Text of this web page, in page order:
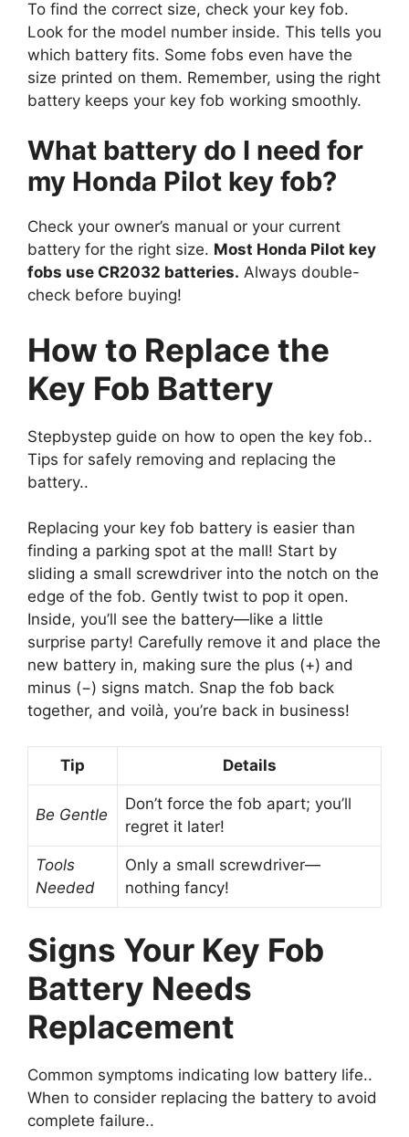
To find the correct size, check your key fob.
Look for the model number inside. This tells you
which battery fits. Some fobs even have the
size printed on them. Remember, using the right
battery keeps your key fob working smoothly.
What battery do I need for
my Honda Pilot key fob?
Check your owner’s manual or your current
battery for the right size. Most Honda Pilot key
fobs use CR2032 batteries. Always double-
check before buying!
How to Replace the
Key Fob Battery
Stepbystep guide on how to open the key fob..
Tips for safely removing and replacing the
battery..
Replacing your key fob battery is easier than
finding a parking spot at the mall! Start by
sliding a small screwdriver into the notch on the
edge of the fob. Gently twist to pop it open.
Inside, you’ll see the battery—like a little
surprise party! Carefully remove it and place the
new battery in, making sure the plus (+) and
minus (−) signs match. Snap the fob back
together, and voilà, you’re back in business!
Tip Details
Be Gentle
Don’t force the fob apart; you’ll
regret it later!
Tools
Needed
Only a small screwdriver—
nothing fancy!
Signs Your Key Fob
Battery Needs
Replacement
Common symptoms indicating low battery life..
When to consider replacing the battery to avoid
complete failure..